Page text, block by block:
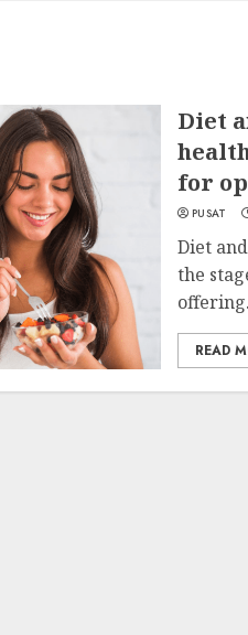
Diet
for
PUSAT
Diet
the
READ